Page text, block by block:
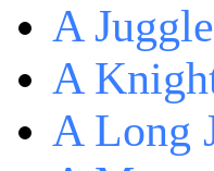
A
A
A Long